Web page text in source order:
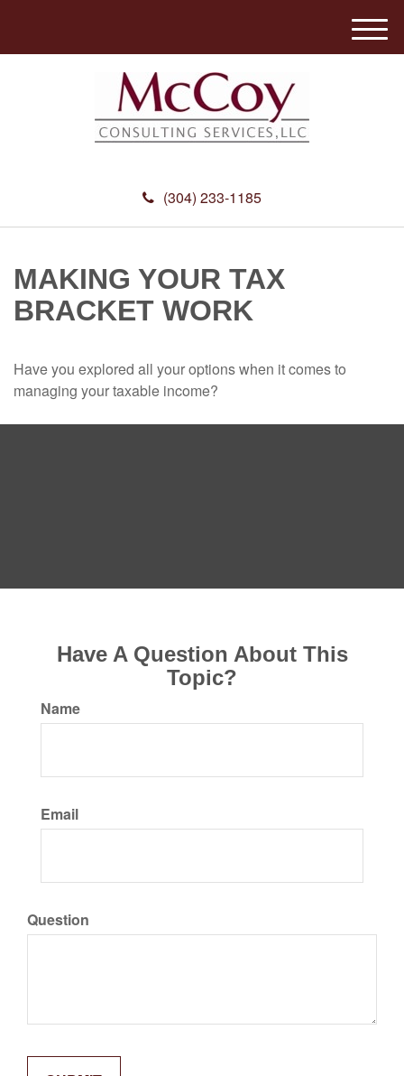
(304) 233-1185
M
e
MAKING YOUR TAX
BRACKET WORK
Have you explored all your options when it comes to
managing your taxable income?
Have A Question About This
Topic?
Name
Email
Question